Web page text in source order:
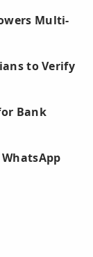
Multi-
to Verify
Bank